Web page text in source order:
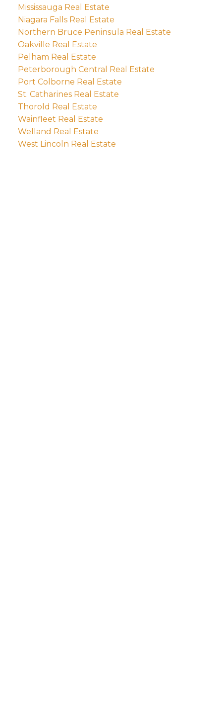
Mississauga Real Estate
Niagara Falls Real Estate
Northern Bruce Peninsula Real Estate
Oakville Real Estate
Pelham Real Estate
Peterborough Central Real Estate
Port Colborne Real Estate
St. Catharines Real Estate
Thorold Real Estate
Wainfleet Real Estate
Welland Real Estate
West Lincoln Real Estate